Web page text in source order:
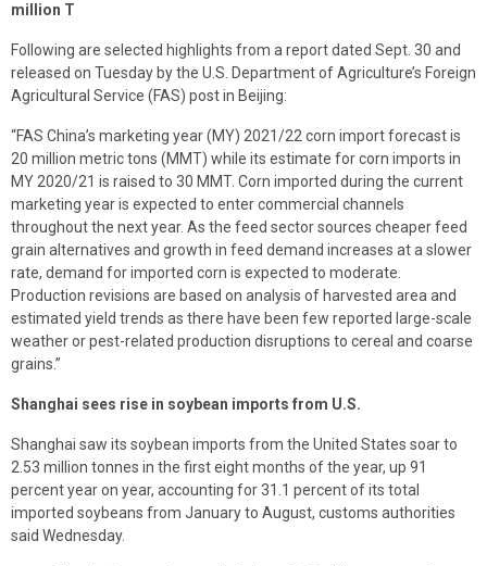
million T
Following are selected highlights from a report dated Sept. 30 and
released on Tuesday by the U.S. Department of Agriculture’s Foreign
Agricultural Service (FAS) post in Beijing:
“FAS China’s marketing year (MY) 2021/22 corn import forecast is
20 million metric tons (MMT) while its estimate for corn imports in
MY 2020/21 is raised to 30 MMT. Corn imported during the current
marketing year is expected to enter commercial channels
throughout the next year. As the feed sector sources cheaper feed
grain alternatives and growth in feed demand increases at a slower
rate, demand for imported corn is expected to moderate.
Production revisions are based on analysis of harvested area and
estimated yield trends as there have been few reported large-scale
weather or pest-related production disruptions to cereal and coarse
grains.”
Shanghai sees rise in soybean imports from U.S.
Shanghai saw its soybean imports from the United States soar to
2.53 million tonnes in the first eight months of the year, up 91
percent year on year, accounting for 31.1 percent of its total
imported soybeans from January to August, customs authorities
said Wednesday.